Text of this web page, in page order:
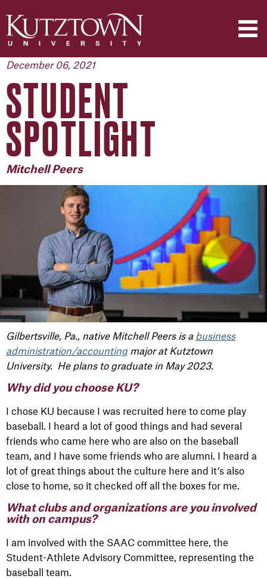
December 06, 2021
STUDENT
SPOTLIGHT
Mitchell Peers
Gilbertsville, Pa., native Mitchell Peers is a business
administration/accountingmajor at Kutztown
University. He plans to graduate in May 2023.
Why did you choose KU?
I chose KU because I was recruited here to come play
baseball. I heard a lot of good things and had several
friends who came here who are also on the baseball
team, and I have some friends who are alumni. I heard a
lot of great things about the culture here and it’s also
close to home, so it checked off all the boxes for me.
What clubs and organizations are you involved
with on campus?
I am involved with the SAAC committee here, the
Student-Athlete Advisory Committee, representing the
baseball team.